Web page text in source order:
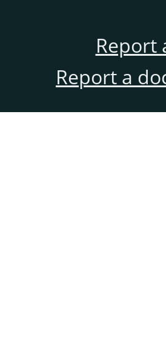
Report
Report a